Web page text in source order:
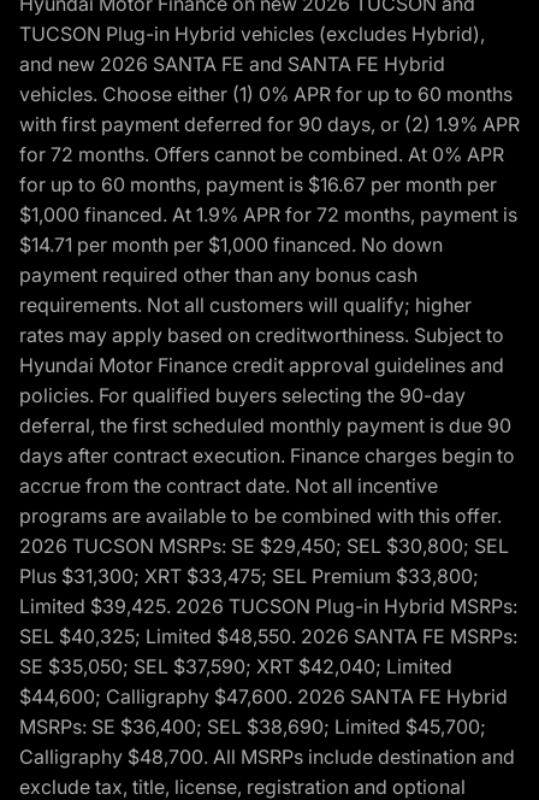
TUCSON Plug-in Hybrid vehicles (excludes Hybrid),
and new 2026 SANTA FE and SANTA FE Hybrid
vehicles. Choose either (1) 0% APR for up to 60 months
with first payment deferred for 90 days, or (2) 1.9% APR
for 72 months. Offers cannot be combined. At 0% APR
for up to 60 months, payment is $16.67 per month per
$1,000 financed. At 1.9% APR for 72 months, payment is
$14.71 per month per $1,000 financed. No down
payment required other than any bonus cash
requirements. Not all customers will qualify; higher
rates may apply based on creditworthiness. Subject to
Hyundai Motor Finance credit approval guidelines and
policies. For qualified buyers selecting the 90-day
deferral, the first scheduled monthly payment is due 90
days after contract execution. Finance charges begin to
accrue from the contract date. Not all incentive
programs are available to be combined with this offer.
2026 TUCSON MSRPs: SE $29,450; SEL $30,800; SEL
Plus $31,300; XRT $33,475; SEL Premium $33,800;
Limited $39,425. 2026 TUCSON Plug-in Hybrid MSRPs:
SEL $40,325; Limited $48,550. 2026 SANTA FE MSRPs:
SE $35,050; SEL $37,590; XRT $42,040; Limited
$44,600; Calligraphy $47,600. 2026 SANTA FE Hybrid
MSRPs: SE $36,400; SEL $38,690; Limited $45,700;
Calligraphy $48,700. All MSRPs include destination and
exclude tax, title, license, registration and optional